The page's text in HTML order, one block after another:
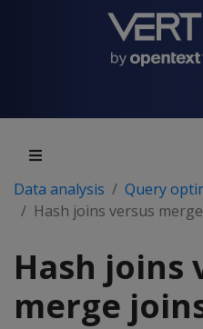
Data analysis Query
Hash joins versus
Hash joins
merge